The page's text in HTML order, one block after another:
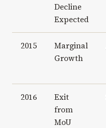
Decline
Expected
2015
Marginal
Growth
2016
Exit
from
MoU